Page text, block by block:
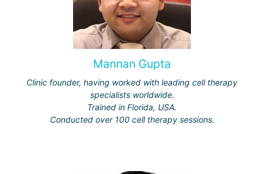
Mannan Gupta
Clinic founder, having worked with leading cell therapy
specialists worldwide.
Trained in Florida, USA.
Conducted over 100 cell therapy sessions.